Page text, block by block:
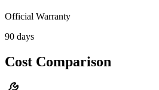
Official Warranty
90 days
Cost Comparison